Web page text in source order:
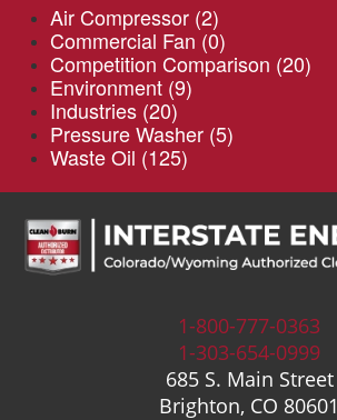
Air Compressor (2)
Commercial Fan(0)
Competition Comparison (20)
Environment (9)
Industries (20)
Pressure Washer (5)
Waste Oil (125)
1-800-777-0363
1-303-654-0999
685 S. Main Street
Brighton, CO 80601